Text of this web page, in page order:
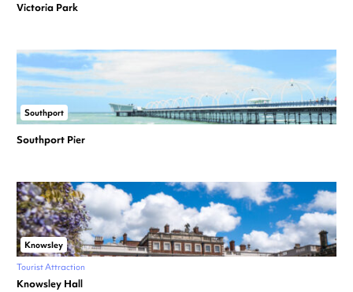
Victoria Park
Southport
Southport Pier
Knowsley
Tourist Attraction
Knowsley Hall